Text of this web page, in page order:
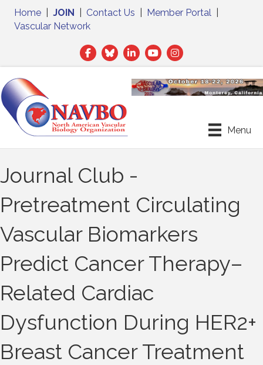
Home JOIN Contact Us Member Portal
Vascular Network
Facebook
TwitterLinkedIn
Menu
Journal Club -
Pretreatment Circulating
Vascular Biomarkers
Predict Cancer Therapy–
Related Cardiac
Dysfunction During HER2+
Breast Cancer Treatment